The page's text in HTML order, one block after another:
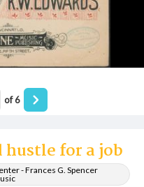
for a job
- Frances G. Spencer
of6